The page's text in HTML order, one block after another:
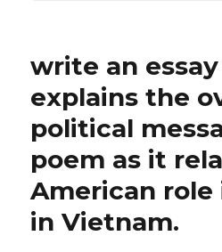
write an
explains the
political
poem as it
American
in Vietnam.